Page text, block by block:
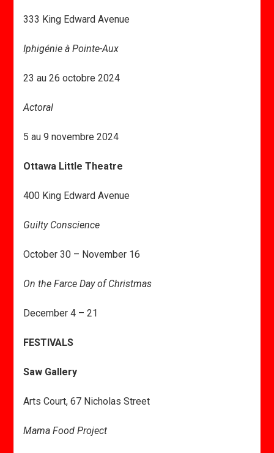
333 King Edward Avenue
Iphigénie à Pointe-Aux
23 au 26 octobre 2024
Actoral
5 au 9 novembre 2024
Ottawa Little Theatre
400 King Edward Avenue
Guilty Conscience
October 30 – November 16
On the Farce Day of Christmas
December 4 – 21
FESTIVALS
Saw Gallery
Arts Court, 67 Nicholas Street
Mama Food Project